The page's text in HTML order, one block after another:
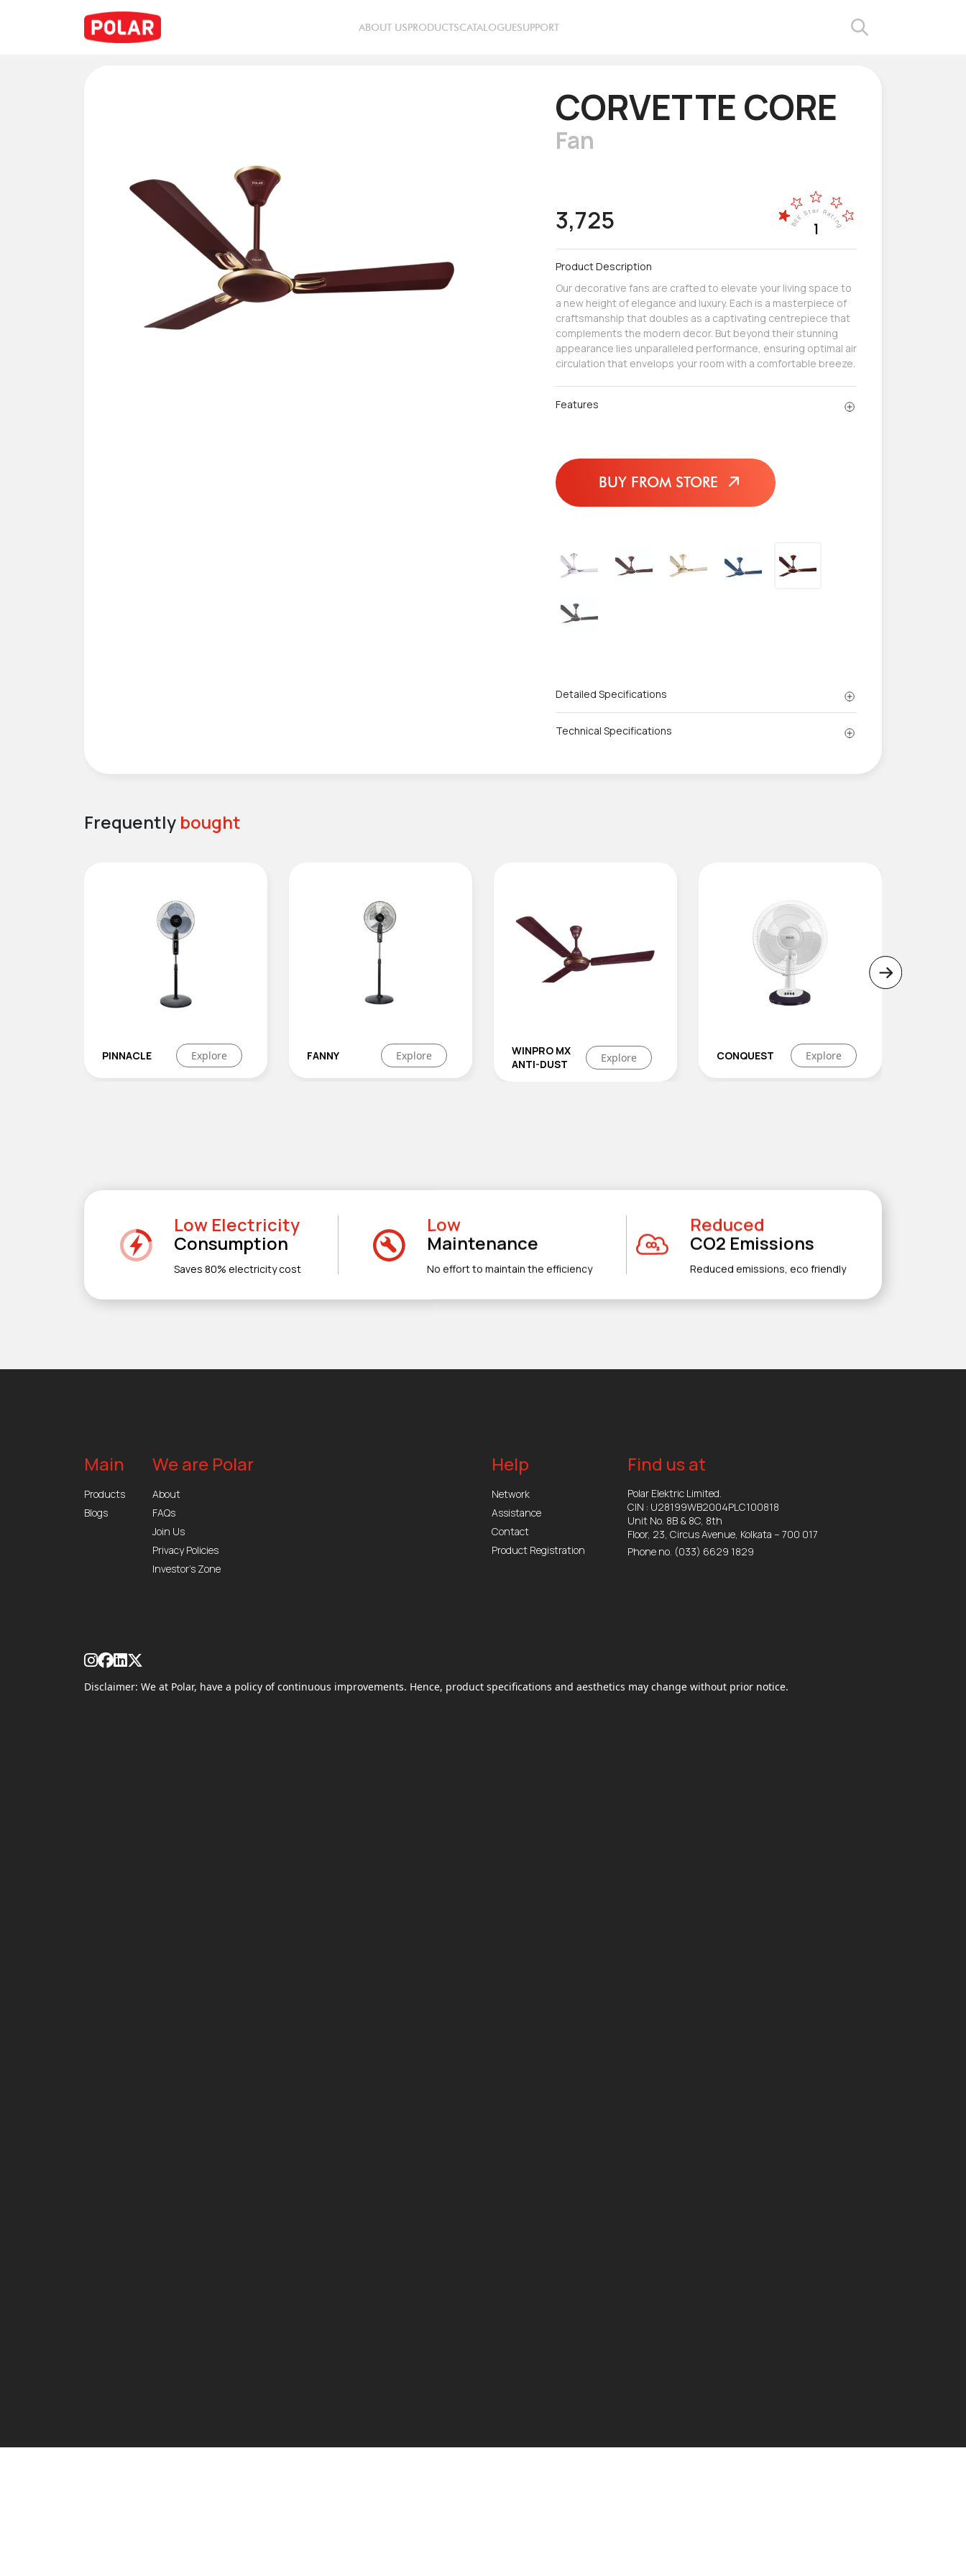
ABOUT USPRODUCTSCATALOGUESUPPORT
CORVETTE CORE
Fan
3,725
Product Description
Our decorative fans are crafted to elevate your living space to
a new height of elegance and luxury. Each is a masterpiece of
craftsmanship that doubles as a captivating centrepiece that
complements the modern decor. But beyond their stunning
appearance lies unparalleled performance, ensuring optimal air
circulation that envelops your room with a comfortable breeze.
Features
BUY FROM STORE
Detailed Specifications
Technical Specifications
Frequently bought
FANNY Explore
WINPRO MX
ANTI-DUST
Explore CONQUEST Explore EFISLIM Explore
Low Electricity
Consumption
Saves 80% electricity cost
Low
Maintenance
No effort to maintain the efficiency
Reduced
CO2 Emissions
Reduced emissions, eco friendly
Main
Products
Blogs
We are Polar
About
FAQs
Join Us
Privacy Policies
Investor’s Zone
Help
Network
Assistance
Contact
Product Registration
Find us at
Polar Elektric Limited.
CIN : U28199WB2004PLC100818
Unit No. 8B & 8C, 8th
Floor, 23, Circus Avenue, Kolkata – 700 017
Phone no. (033) 6629 1829
Disclaimer: We at Polar, have a policy of continuous improvements. Hence, product specifications and aesthetics may change without prior notice.